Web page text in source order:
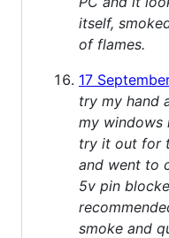
itself,
of flames.
17
try my hand
my windows
try it out for
and went to
5v pin
smoke and